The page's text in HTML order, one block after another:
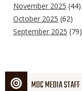
November 2025 (44)
October 2025 (62)
September 2025 (79)
MDC MEDIA STAFF